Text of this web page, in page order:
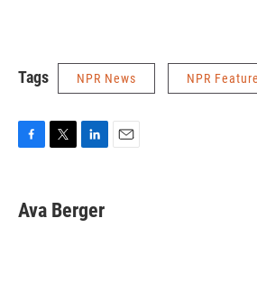
Tags NPR News NPR
e
b
t
t
k
e
Ava Berger